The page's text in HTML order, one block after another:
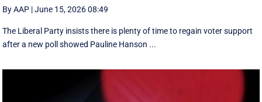
By AAP |June 15, 2026 08:49
The Liberal Party insists there is plenty of time to regain voter support
after a new poll showed Pauline Hanson ...